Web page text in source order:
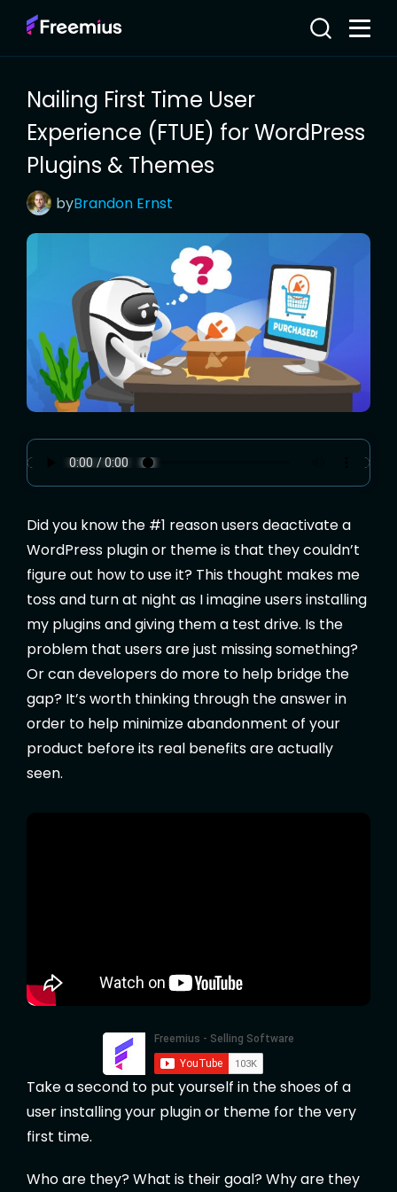
Nailing First Time User
Experience (FTUE) for WordPress
Plugins & Themes
byBrandon Ernst
Did you know the #1 reason users deactivate a
WordPress plugin or theme is that they couldn’t
figure out how to use it? This thought makes me
toss and turn at night as I imagine users installing
my plugins and giving them a test drive. Is the
problem that users are just missing something?
Or can developers do more to help bridge the
gap? It’s worth thinking through the answer in
order to help minimize abandonment of your
product before its real benefits are actually
seen.
Take a second to put yourself in the shoes of a
user installing your plugin or theme for the very
first time.
Who are they? What is their goal? Why are they